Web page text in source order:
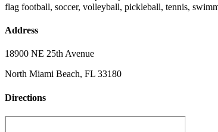
flag football, soccer, volleyball, pickleball, tennis,
Address
18900 NE 25th Avenue
North Miami Beach, FL 33180
Directions